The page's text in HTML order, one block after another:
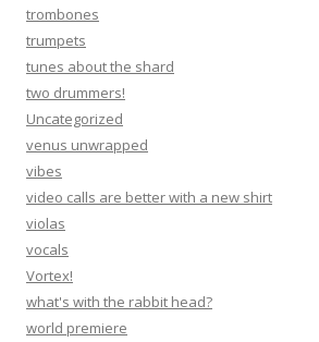
trombones
trumpets
tunes about the shard
two drummers!
Uncategorized
venus unwrapped
vibes
video calls are better with a new shirt
violas
vocals
Vortex!
what's with the rabbit head?
world premiere